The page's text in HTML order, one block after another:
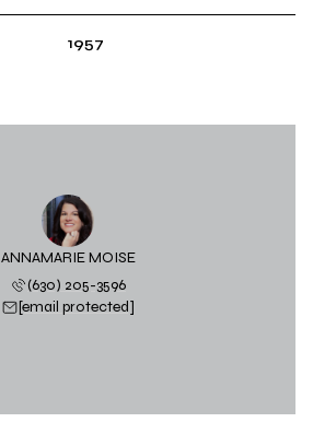
1957
ANNAMARIE MOISE
(630) 205-3596
[email protected]